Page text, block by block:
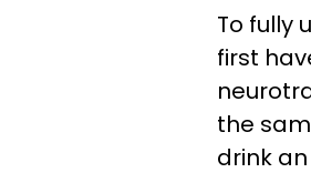
To fully
first
the
drink